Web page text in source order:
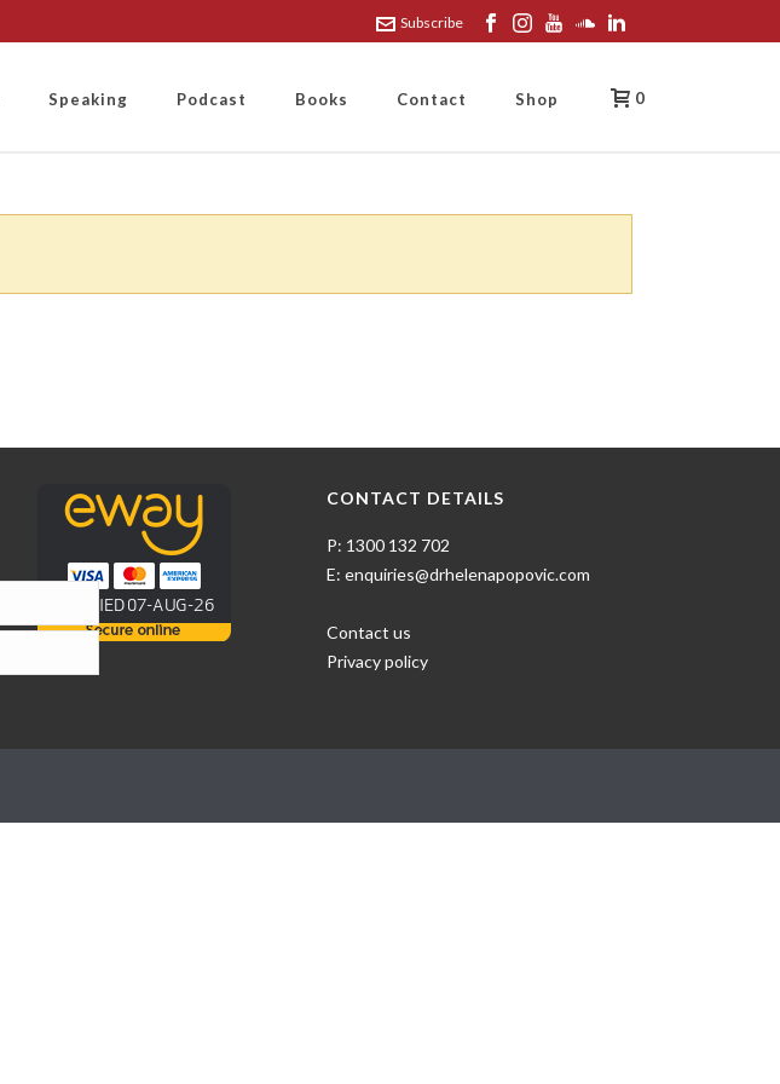
Subscribe
Speaking Podcast Books Contact Shop 0
CONTACT DETAILS
P: 1300 132 702
E: enquiries@drhelenapopovic.com
Contact us
Privacy policy